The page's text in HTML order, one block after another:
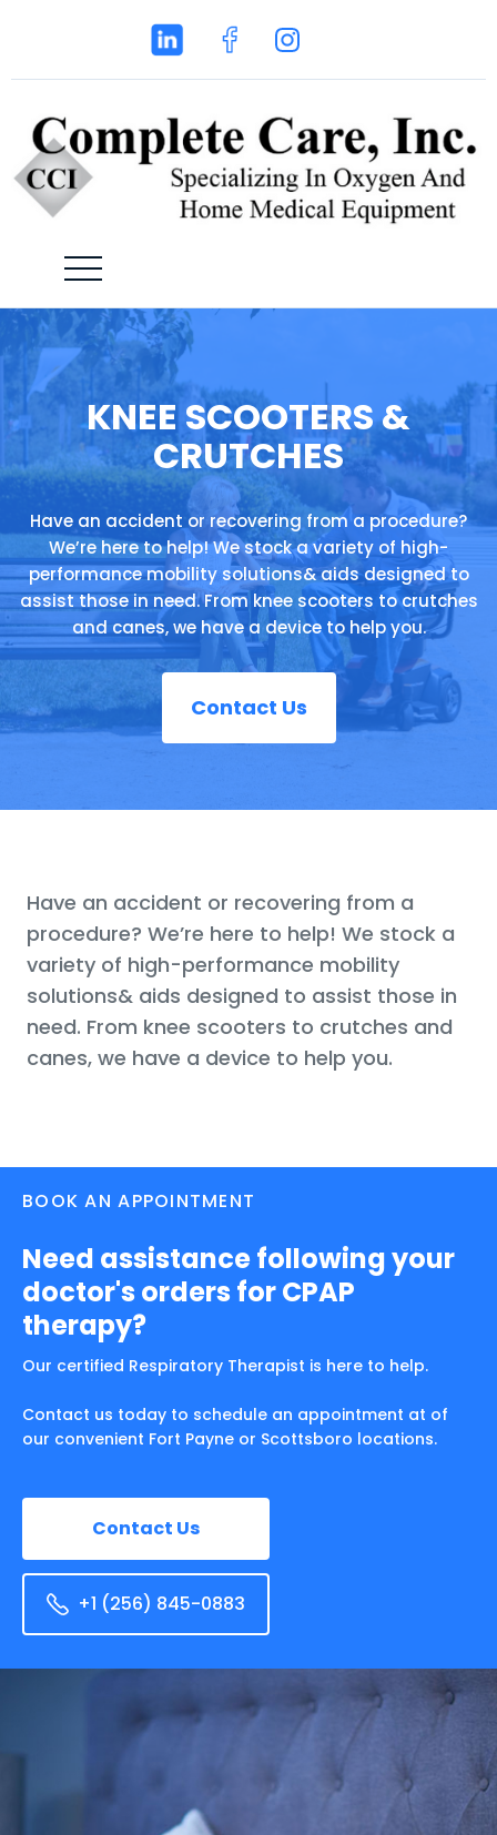
KNEE SCOOTERS &
CRUTCHES
Have an accident or recovering from a procedure?
We’re here to help! We stock a variety of high-
performance mobility solutions& aids designed to
assist those in need. From knee scooters to crutches
and canes, we have a device to help you.
Contact Us
Have an accident or recovering from a
procedure? We’re here to help! We stock a
variety of high-performance mobility
solutions& aids designed to assist those in
need. From knee scooters to crutches and
canes, we have a device to help you.
BOOK AN APPOINTMENT
Need assistance following your
doctor's orders for CPAP
therapy?
Our certified Respiratory Therapist is here to help.
Contact us today to schedule an appointment at of
our convenient Fort Payne or Scottsboro locations.
Contact Us
+1 (256) 845-0883